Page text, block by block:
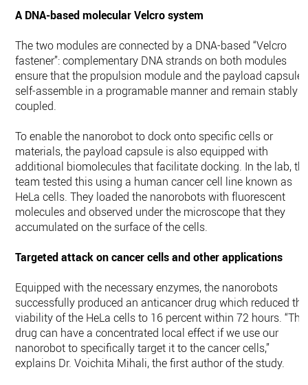
A DNA-based molecular Velcro system
The two modules are connected by a DNA-based “Velcro
fastener”: complementary DNA strands on both modules
ensure that the propulsion module and the payload capsule
self-assemble in a programable manner and remain stably
coupled.
To enable the nanorobot to dock onto specific cells or
materials, the payload capsule is also equipped with
additional biomolecules that facilitate docking. In the lab,
team tested this using a human cancer cell line known as
HeLa cells. They loaded the nanorobots with fluorescent
molecules and observed under the microscope that they
accumulated on the surface of the cells.
Targeted attack on cancer cells and other applications
Equipped with the necessary enzymes, the nanorobots
successfully produced an anticancer drug which reduced the
viability of the HeLa cells to 16 percent within 72 hours. “The
drug can have a concentrated local effect if we use our
nanorobot to specifically target it to the cancer cells,”
explains Dr. Voichita Mihali, the first author of the study.